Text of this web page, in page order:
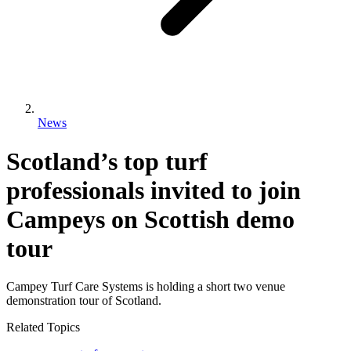
News
Scotland’s top turf
professionals invited to join
Campeys on Scottish demo
tour
Campey Turf Care Systems is holding a short two venue
demonstration tour of Scotland.
Related Topics